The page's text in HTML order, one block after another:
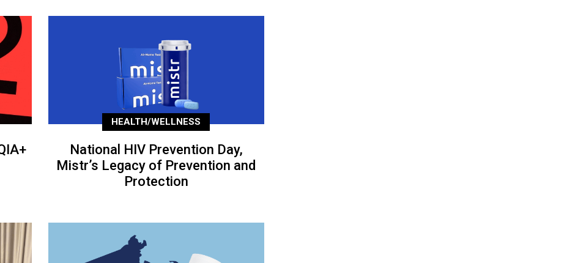
HEALTH/WELLNESS
National HIV Prevention Day,
Mistr’s Legacy of Prevention and
Protection